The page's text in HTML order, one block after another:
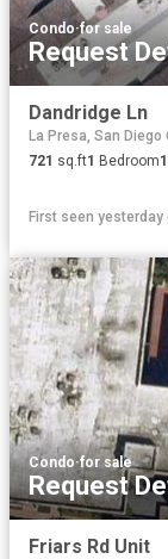
Condo·for sale
Request
Dandridge Ln
La Presa, San
721 sq.ft1 Bedroom1
First seen yesterday
Condo·for sale
Request
Friars Rd Unit